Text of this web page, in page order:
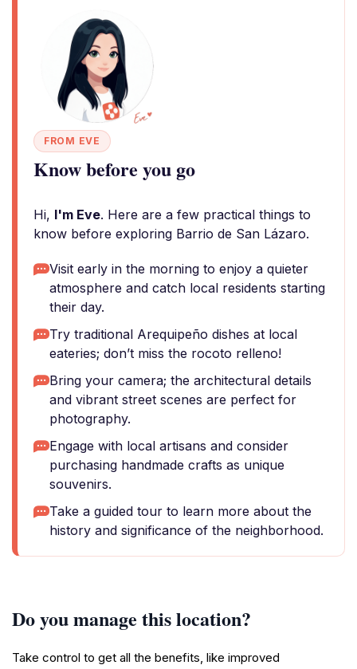
FROM EVE
Know before you go
Hi, I'm Eve. Here are a few practical things to
know before exploring Barrio de San Lázaro.
Visit early in the morning to enjoy a quieter
atmosphere and catch local residents starting
their day.
Try traditional Arequipeño dishes at local
eateries; don’t miss the rocoto relleno!
Bring your camera; the architectural details
and vibrant street scenes are perfect for
photography.
Engage with local artisans and consider
purchasing handmade crafts as unique
souvenirs.
Take a guided tour to learn more about the
history and significance of the neighborhood.
Do you manage this location?
Take control to get all the benefits, like improved